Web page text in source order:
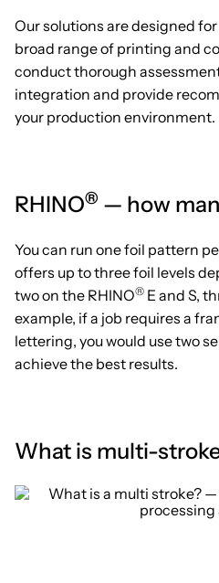
Our solutions are designed
broad range of printing and
conduct thorough
integration and provide
your production environment.
RHINO® — how
You can run one foil pattern
offers up to three foil levels
two on the RHINO® E and S,
example, if a job requires a
lettering, you would use two
achieve the best results.
What is multi-